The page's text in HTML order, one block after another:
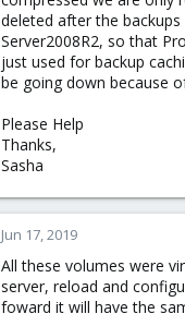
deleted after the
Server2008R2, so that
just used for backup
be going down because
Please Help
Thanks,
Sasha
Jun 17, 2019
All these volumes were
server, reload and
foward it will have the